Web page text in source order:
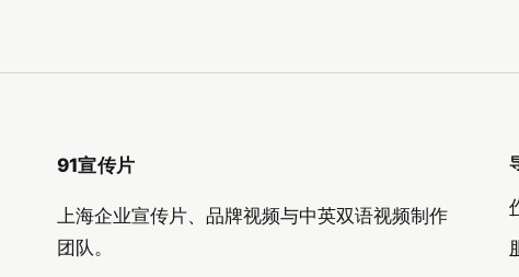
91宣传片
上海企业宣传片、品牌视频与中英双语视频制作
团队。